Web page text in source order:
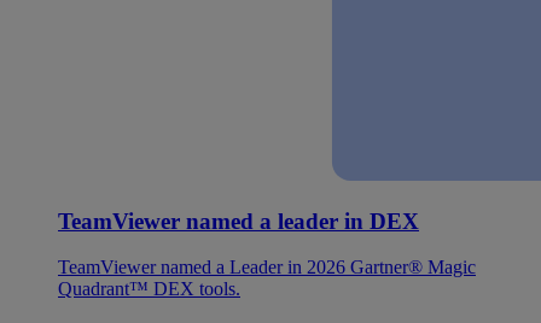
TeamViewer named a leader in DEX
TeamViewer named a Leader in 2026 Gartner® Magic
Quadrant™ DEX tools.